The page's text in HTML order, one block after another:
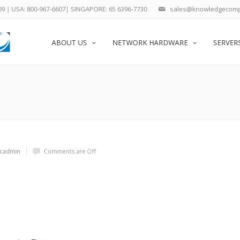
| USA: 800-967-6607| SINGAPORE: 65 6396-7730
ABOUT US NETWORK HARDWARE
Comments are Off